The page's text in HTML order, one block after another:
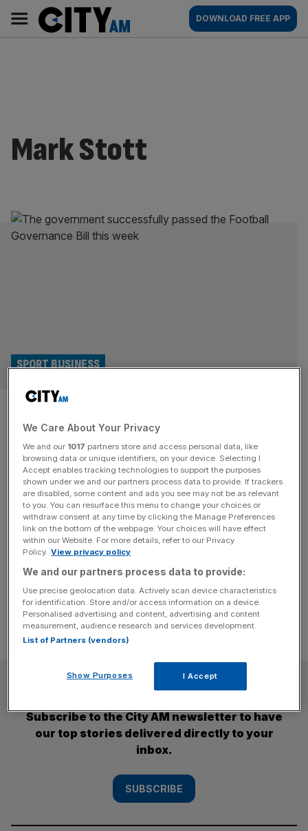
content
AM
Main
navigation
DOWNLOAD FREE APP
Mark Stott
Why the Football Governance
Bill is good news for investors
and fans alike
SPORT BUSINESS
Two big forces have been reshaping football and the
sporting landscape in England: the surge in regulation, and
the tidal wave of investment. With the Football
Governance Bill soon to enter law, the question remains if,
and how well, these two forces can coexist. The stated
intentions of the bill are clear enough. Make sure
SUBSCRIBE
Subscribe to the City AM newsletter to have
our top stories delivered directly to your
inbox.
SUBSCRIBE
We Care About Your Privacy
We and our 1017 partners store and access personal data, like
browsing data or unique identifiers, on your device. Selecting I
Accept enables tracking technologies to support the purposes
shown under we and our partners process data to provide. If trackers
are disabled, some content and ads you see may not be as relevant
to you. You can resurface this menu to change your choices or
withdraw consent at any time by clicking the Manage Preferences
link on the bottom of the webpage. Your choices will have effect
within our Website. For more details, refer to our Privacy
Policy. View privacy policy
We and our partners process data to provide:
Use precise geolocation data. Actively scan device characteristics
for identification. Store and/or access information on a device.
Personalised advertising and content, advertising and content
measurement, audience research and services development.
List of Partners (vendors)
Show Purposes I Accept